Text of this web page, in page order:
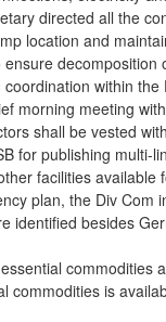
directed all the
location and
within
morning meeting
shall be vested
for publishing multi-
facilities available
plan, the Div Com
identified besides
commodities
commodities is